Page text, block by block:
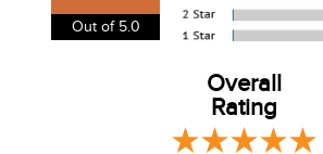
View our entire returns policyhere.
Out of 5.0
Overall
Rating